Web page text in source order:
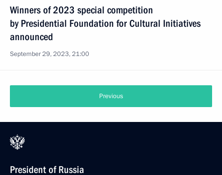
Winners of 2023 special competition
by Presidential Foundation for Cultural Initiatives
announced
September 29, 2023, 21:00
Previous
President of Russia